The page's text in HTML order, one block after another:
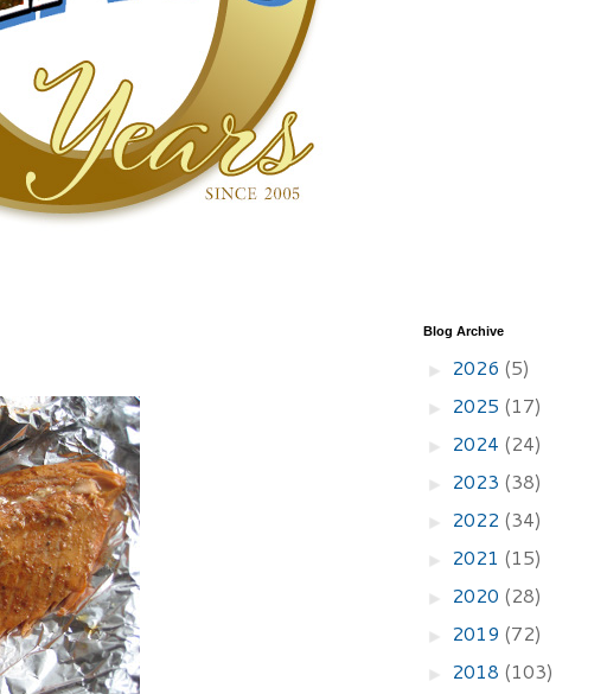
Blog Archive
► 2026 (5)
► 2025 (17)
► 2024 (24)
► 2023 (38)
► 2022 (34)
► 2021 (15)
► 2020 (28)
► 2019 (72)
► 2018 (103)